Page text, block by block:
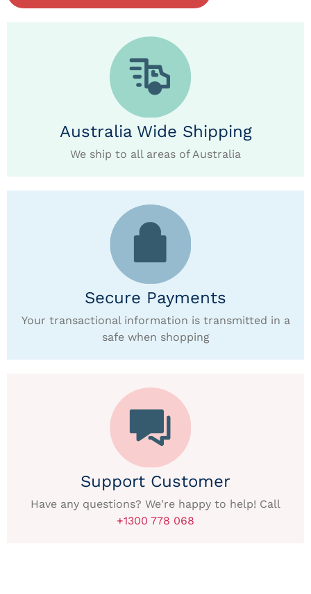
Australia Wide Shipping
We ship to all areas of Australia
Secure Payments
Your transactional information is transmitted in a
safe when shopping
Support Customer
Have any questions? We're happy to help! Call
+1300 778 068